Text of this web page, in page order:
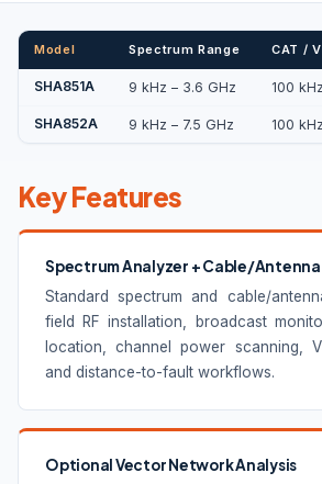
Model Spectrum Range CAT /
SHA851A 9 kHz – 3.6 GHz 100
SHA852A 9 kHz – 7.5 GHz 100
Key Features
Spectrum Analyzer + Cable/
Standard spectrum and cable/
field RF installation, broadcast
location, channel power scanning,
and distance-to-fault workflows.
Optional Vector Network Analysis